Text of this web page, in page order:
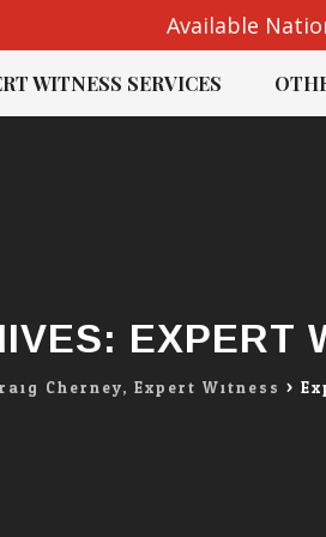
Available
WITNESS SERVICES
EXPERT
Cherney, Expert Witness >